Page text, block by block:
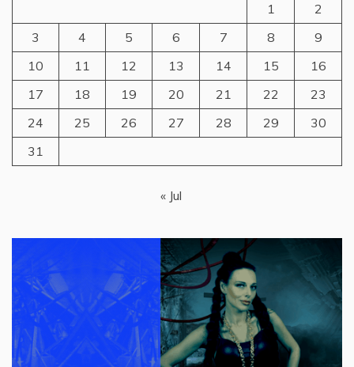
1
2
3
4 5 6 7 8
9
10
11 12 13 14 15
16
17
18 19 20 21 22
23
24
25 26 27 28 29
30
31
« Jul